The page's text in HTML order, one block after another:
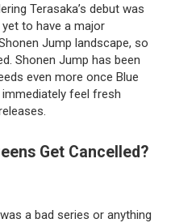
Terasaka’s debut was
to have a major
Jump landscape, so
Shonen Jump has been
even more once Blue
feel fresh
Get Cancelled?
a bad series or anything